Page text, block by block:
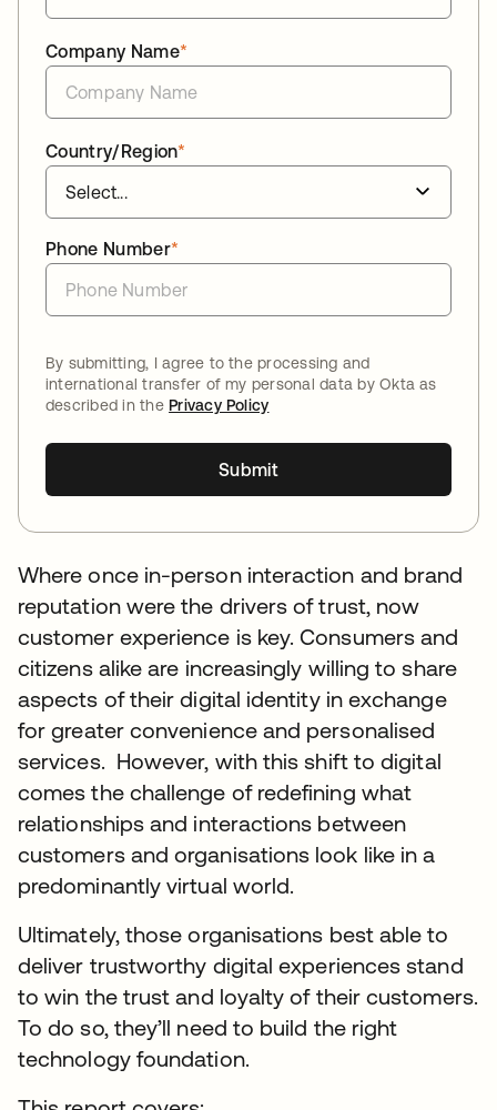
*
Company Name
*
Country/Region
*
Phone Number
By submitting, I agree to the processing and
international transfer of my personal data by Okta as
described in thePrivacy Policy
Submit
Where once in-person interaction and brand
reputation were the drivers of trust, now
customer experience is key. Consumers and
citizens alike are increasingly willing to share
aspects of their digital identity in exchange
for greater convenience and personalised
services. However, with this shift to digital
comes the challenge of redefining what
relationships and interactions between
customers and organisations look like in a
predominantly virtual world.
Ultimately, those organisations best able to
deliver trustworthy digital experiences stand
to win the trust and loyalty of their customers.
To do so, they’ll need to build the right
technology foundation.